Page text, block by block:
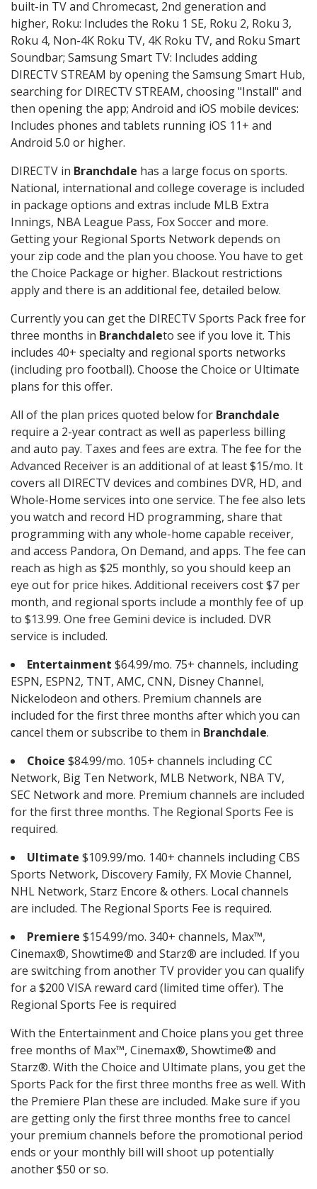
built-in TV and Chromecast, 2nd generation and
higher, Roku: Includes the Roku 1 SE, Roku 2, Roku 3,
Roku 4, Non-4K Roku TV, 4K Roku TV, and Roku Smart
Soundbar; Samsung Smart TV: Includes adding
DIRECTV STREAM by opening the Samsung Smart Hub,
searching for DIRECTV STREAM, choosing "Install" and
then opening the app; Android and iOS mobile devices:
Includes phones and tablets running iOS 11+ and
Android 5.0 or higher.
DIRECTV in Branchdale has a large focus on sports.
National, international and college coverage is included
in package options and extras include MLB Extra
Innings, NBA League Pass, Fox Soccer and more.
Getting your Regional Sports Network depends on
your zip code and the plan you choose. You have to get
the Choice Package or higher. Blackout restrictions
apply and there is an additional fee, detailed below.
Currently you can get the DIRECTV Sports Pack free for
three months in Branchdaleto see if you love it. This
includes 40+ specialty and regional sports networks
(including pro football). Choose the Choice or Ultimate
plans for this offer.
All of the plan prices quoted below for Branchdale
require a 2-year contract as well as paperless billing
and auto pay. Taxes and fees are extra. The fee for the
Advanced Receiver is an additional of at least $15/mo. It
covers all DIRECTV devices and combines DVR, HD, and
Whole-Home services into one service. The fee also lets
you watch and record HD programming, share that
programming with any whole-home capable receiver,
and access Pandora, On Demand, and apps. The fee can
reach as high as $25 monthly, so you should keep an
eye out for price hikes. Additional receivers cost $7 per
month, and regional sports include a monthly fee of up
to $13.99. One free Gemini device is included. DVR
service is included.
Entertainment $64.99/mo. 75+ channels, including
ESPN, ESPN2, TNT, AMC, CNN, Disney Channel,
Nickelodeon and others. Premium channels are
included for the first three months after which you can
cancel them or subscribe to them in Branchdale.
Choice $84.99/mo. 105+ channels including CC
Network, Big Ten Network, MLB Network, NBA TV,
SEC Network and more. Premium channels are included
for the first three months. The Regional Sports Fee is
required.
Ultimate $109.99/mo. 140+ channels including CBS
Sports Network, Discovery Family, FX Movie Channel,
NHL Network, Starz Encore & others. Local channels
are included. The Regional Sports Fee is required.
Premiere $154.99/mo. 340+ channels, Max™,
Cinemax®, Showtime® and Starz® are included. If you
are switching from another TV provider you can qualify
for a $200 VISA reward card (limited time offer). The
Regional Sports Fee is required
With the Entertainment and Choice plans you get three
free months of Max™, Cinemax®, Showtime® and
Starz®. With the Choice and Ultimate plans, you get the
Sports Pack for the first three months free as well. With
the Premiere Plan these are included. Make sure if you
are getting only the first three months free to cancel
your premium channels before the promotional period
ends or your monthly bill will shoot up potentially
another $50 or so.